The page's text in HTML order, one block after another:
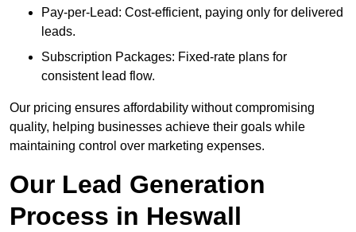
Pay-per-Lead: Cost-efficient, paying only for delivered
leads.
Subscription Packages: Fixed-rate plans for
consistent lead flow.
Our pricing ensures affordability without compromising
quality, helping businesses achieve their goals while
maintaining control over marketing expenses.
Our Lead Generation
Process in Heswall